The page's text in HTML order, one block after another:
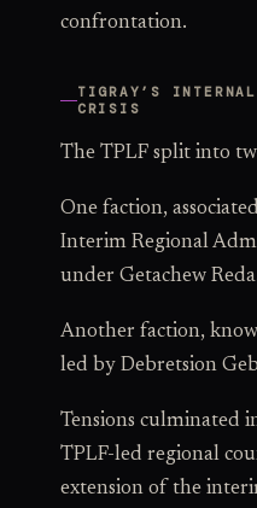
confrontation.
TIGRAY’S
CRISIS
The TPLF split into
One faction,
Interim Regional
under Getachew
Another faction,
led by Debretsion
Tensions culminated
TPLF-led regional
extension of the